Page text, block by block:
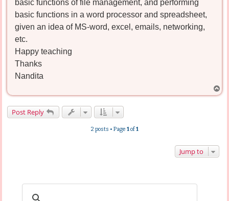
basic functions of file management, and performing
basic functions in a word processor and spreadsheet,
given an idea of MS-word, excel, emails, networking,
etc.
Happy teaching
Thanks
Nandita
o
Post Reply
2 posts • Page 1of1
Jump to